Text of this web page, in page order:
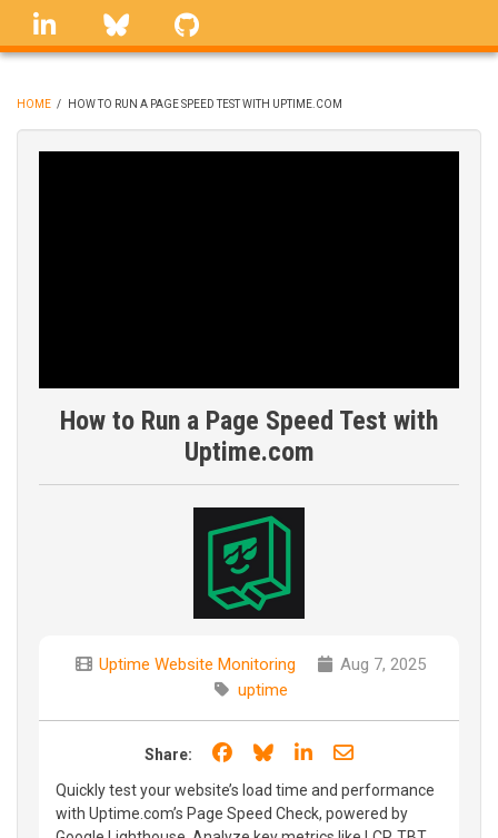
Skip
linkedin Bluesky
BREADCRUMB
HOME / HOW TO RUN A PAGE SPEED TEST WITH UPTIME.COM
How to Run a Page Speed Test with
Uptime.com
Uptime Website Monitoring
Aug 7, 2025
uptime
Share: Share on Facebook
Share on Bluesky
Share on LinkedIn
Share through
Quickly test your website’s load time and performance
with Uptime.com’s Page Speed Check, powered by